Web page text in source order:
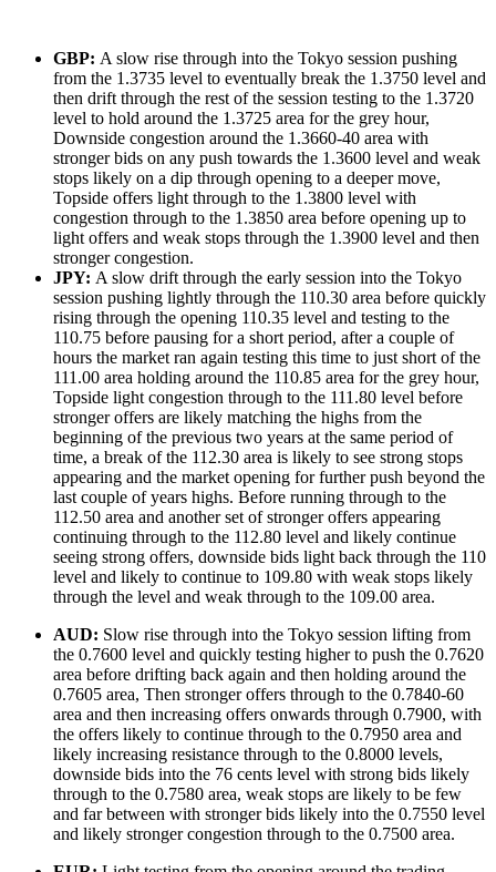
GBP: A slow rise through into the Tokyo session pushing
from the 1.3735 level to eventually break the 1.3750 level and
then drift through the rest of the session testing to the 1.3720
level to hold around the 1.3725 area for the grey hour,
Downside congestion around the 1.3660-40 area with
stronger bids on any push towards the 1.3600 level and weak
stops likely on a dip through opening to a deeper move,
Topside offers light through to the 1.3800 level with
congestion through to the 1.3850 area before opening up to
light offers and weak stops through the 1.3900 level and then
stronger congestion.
JPY: A slow drift through the early session into the Tokyo
session pushing lightly through the 110.30 area before quickly
rising through the opening 110.35 level and testing to the
110.75 before pausing for a short period, after a couple of
hours the market ran again testing this time to just short of the
111.00 area holding around the 110.85 area for the grey hour,
Topside light congestion through to the 111.80 level before
stronger offers are likely matching the highs from the
beginning of the previous two years at the same period of
time, a break of the 112.30 area is likely to see strong stops
appearing and the market opening for further push beyond the
last couple of years highs. Before running through to the
112.50 area and another set of stronger offers appearing
continuing through to the 112.80 level and likely continue
seeing strong offers, downside bids light back through the 110
level and likely to continue to 109.80 with weak stops likely
through the level and weak through to the 109.00 area.
AUD: Slow rise through into the Tokyo session lifting from
the 0.7600 level and quickly testing higher to push the 0.7620
area before drifting back again and then holding around the
0.7605 area, Then stronger offers through to the 0.7840-60
area and then increasing offers onwards through 0.7900, with
the offers likely to continue through to the 0.7950 area and
likely increasing resistance through to the 0.8000 levels,
downside bids into the 76 cents level with strong bids likely
through to the 0.7580 area, weak stops are likely to be few
and far between with stronger bids likely into the 0.7550 level
and likely stronger congestion through to the 0.7500 area.